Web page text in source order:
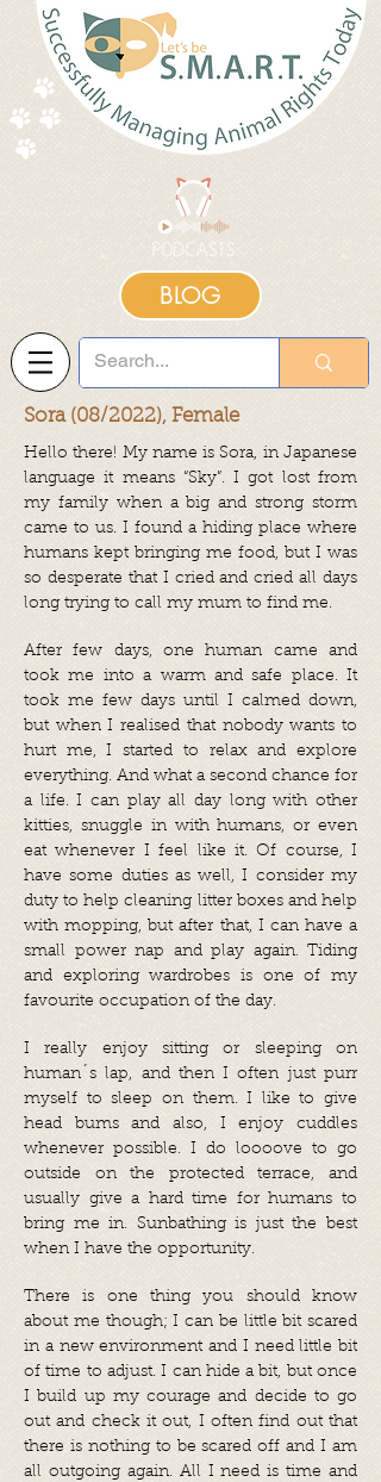
BLOG
Sora (08/2022), Female
Hello there! My name is Sora, in Japanese
language it means “Sky”. I got lost from
my family when a big and strong storm
came to us. I found a hiding place where
humans kept bringing me food, but I was
so desperate that I cried and cried all days
long trying to call my mum to find me.
After few days, one human came and
took me into a warm and safe place. It
took me few days until I calmed down,
but when I realised that nobody wants to
hurt me, I started to relax and explore
everything. And what a second chance for
a life. I can play all day long with other
kitties, snuggle in with humans, or even
eat whenever I feel like it. Of course, I
have some duties as well, I consider my
duty to help cleaning litter boxes and help
with mopping, but after that, I can have a
small power nap and play again. Tiding
and exploring wardrobes is one of my
favourite occupation of the day.
I really enjoy sitting or sleeping on
human´s lap, and then I often just purr
myself to sleep on them. I like to give
head bums and also, I enjoy cuddles
whenever possible. I do loooove to go
outside on the protected terrace, and
usually give a hard time for humans to
bring me in. Sunbathing is just the best
when I have the opportunity.
There is one thing you should know
about me though; I can be little bit scared
in a new environment and I need little bit
of time to adjust. I can hide a bit, but once
I build up my courage and decide to go
out and check it out, I often find out that
there is nothing to be scared off and I am
all outgoing again. All I need is time and